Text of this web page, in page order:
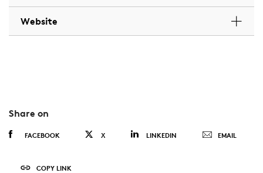
Website
Share on
FACEBOOK X LINKEDIN EMAIL
COPY LINK